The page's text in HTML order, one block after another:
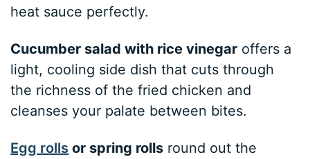
heat sauce perfectly.
Cucumber salad with rice vinegar offers a
light, cooling side dish that cuts through
the richness of the fried chicken and
cleanses your palate between bites.
Egg rolls or spring rolls round out the